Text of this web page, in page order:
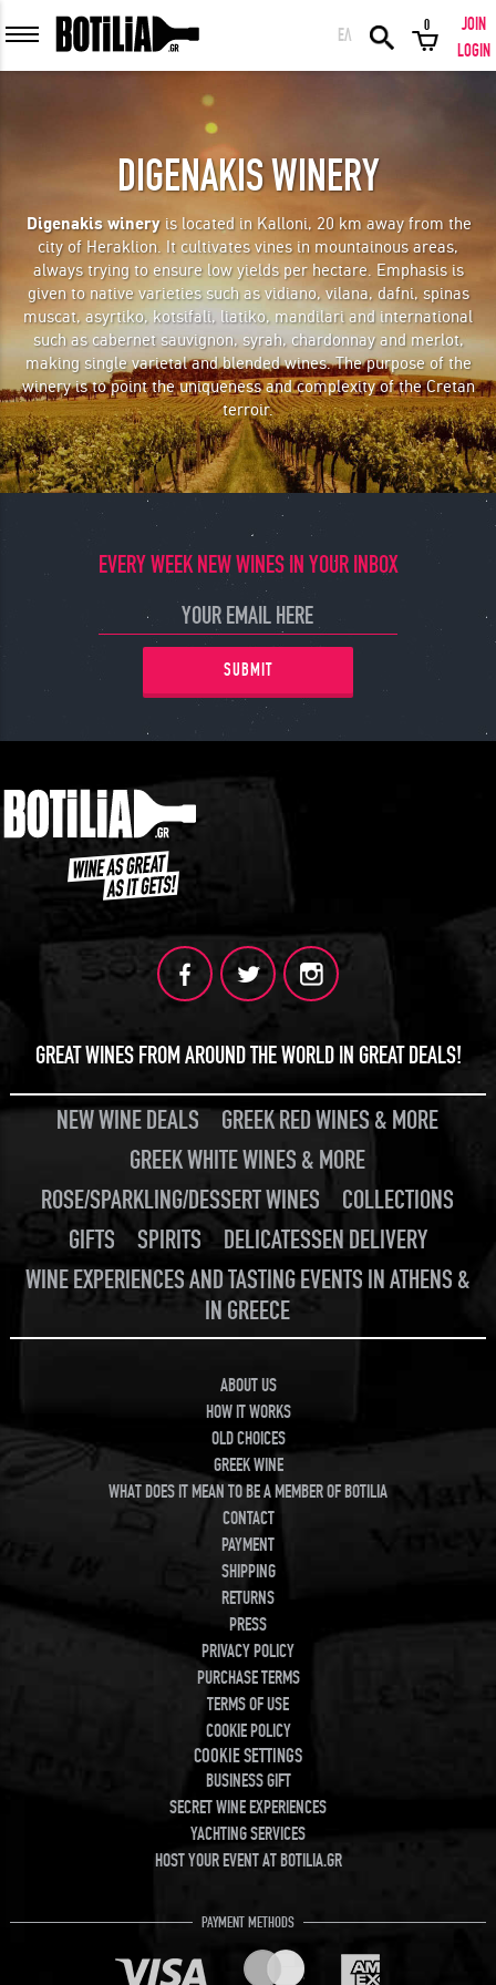
MEMBER LOGIN
LOGIN Forgot your password?
LOGIN WITH FACEBOOK
GREAT WINES FROM AROUND THE WORLD IN GREAT DEALS!
JOIN
ΕΛ
0
JOIN
LOGIN
DIGENAKIS WINERY
Digenakis winery is located in Kalloni, 20 km away from the
city of Heraklion. It cultivates vines in mountainous areas,
always trying to ensure low yields per hectare. Emphasis is
given to native varieties such as vidiano, vilana, dafni, spinas
muscat, asyrtiko, kotsifali, liatiko, mandilari and international
such as cabernet sauvignon, syrah, chardonnay and merlot,
making single varietal and blended wines. The purpose of the
winery is to point the uniqueness and complexity of the Cretan
terroir.
EVERY WEEK NEW WINES IN YOUR INBOX
SUBMIT
GREAT WINES FROM AROUND THE WORLD IN GREAT DEALS!
NEW WINE DEALS
GREEK RED WINES & MORE
GREEK WHITE WINES & MORE
ROSE/SPARKLING/DESSERT WINES
COLLECTIONS
GIFTS
SPIRITS
DELICATESSEN DELIVERY
WINE EXPERIENCES AND TASTING EVENTS IN ATHENS &
IN GREECE
ABOUT US
HOW IT WORKS
OLD CHOICES
GREEK WINE
WHAT DOES IT MEAN TO BE A MEMBER OF BOTILIA
CONTACT
PAYMENT
SHIPPING
RETURNS
PRESS
PRIVACY POLICY
PURCHASE TERMS
TERMS OF USE
COOKIE POLICY
COOKIE SETTINGS
BUSINESS GIFT
SECRET WINE EXPERIENCES
YACHTING SERVICES
HOST YOUR EVENT AT BOTILIA.GR
PAYMENT METHODS